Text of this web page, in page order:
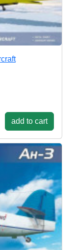
add to cart